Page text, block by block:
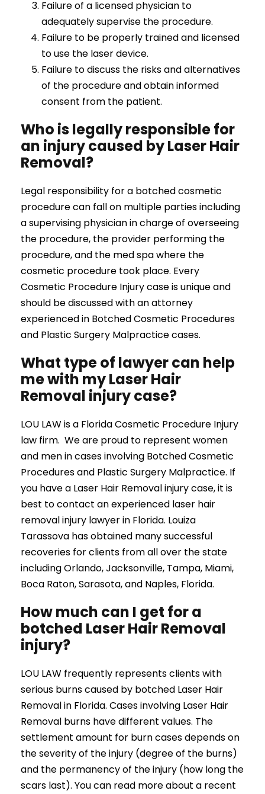
Failure of a licensed physician to
adequately supervise the procedure.
Failure to be properly trained and licensed
to use the laser device.
Failure to discuss the risks and alternatives
of the procedure and obtain informed
consent from the patient.
Who is legally responsible for
an injury caused by Laser Hair
Removal?
Legal responsibility for a botched cosmetic
procedure can fall on multiple parties including
a supervising physician in charge of overseeing
the procedure, the provider performing the
procedure, and the med spa where the
cosmetic procedure took place. Every
Cosmetic Procedure Injury case is unique and
should be discussed with an attorney
experienced in Botched Cosmetic Procedures
and Plastic Surgery Malpractice cases.
What type of lawyer can help
me with my Laser Hair
Removal injury case?
LOU LAW is a Florida Cosmetic Procedure Injury
law firm. We are proud to represent women
and men in cases involving Botched Cosmetic
Procedures and Plastic Surgery Malpractice. If
you have a Laser Hair Removal injury case, it is
best to contact an experienced laser hair
removal injury lawyer in Florida. Louiza
Tarassova has obtained many successful
recoveries for clients from all over the state
including Orlando, Jacksonville, Tampa, Miami,
Boca Raton, Sarasota, and Naples, Florida.
How much can I get for a
botched Laser Hair Removal
injury?
LOU LAW frequently represents clients with
serious burns caused by botched Laser Hair
Removal in Florida. Cases involving Laser Hair
Removal burns have different values. The
settlement amount for burn cases depends on
the severity of the injury (degree of the burns)
and the permanency of the injury (how long the
scars last). You can read more about a recent